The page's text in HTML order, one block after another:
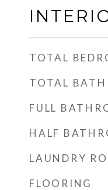
TOTAL
TOTAL
FULL
HALF
LAUNDRY
FLOORING